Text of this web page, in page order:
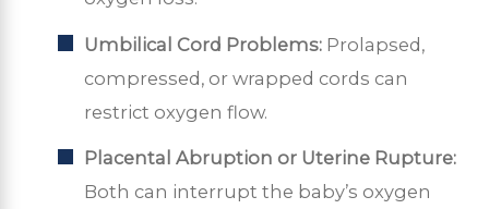
Umbilical Cord Problems: Prolapsed,
compressed, or wrapped cords can
restrict oxygen flow.
Placental Abruption or Uterine Rupture:
Both can interrupt the baby’s oxygen